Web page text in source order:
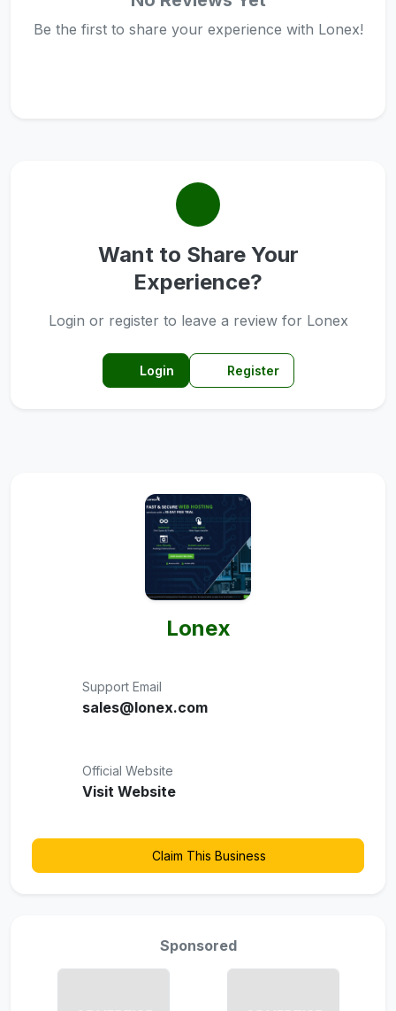
Be the first to share your experience with Lonex!
Want to Share Your
Experience?
Login or register to leave a review for Lonex
Login Register
Lonex
Support Email
sales@lonex.com
Official Website
Visit Website
Claim This Business
Sponsored